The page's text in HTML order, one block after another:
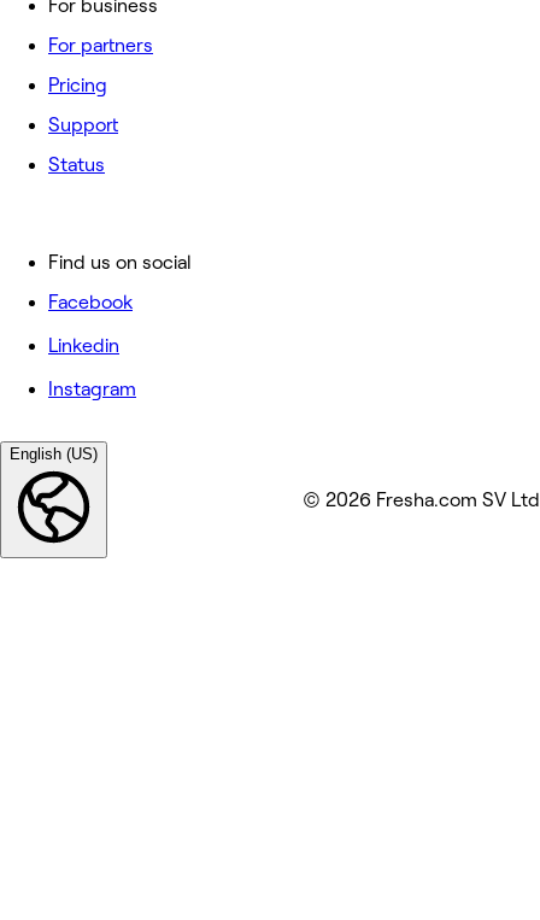
For business
For partners
Pricing
Support
Status
Find us on social
Facebook
Linkedin
Instagram
English (US)
© 2026 Fresha.com SV Ltd